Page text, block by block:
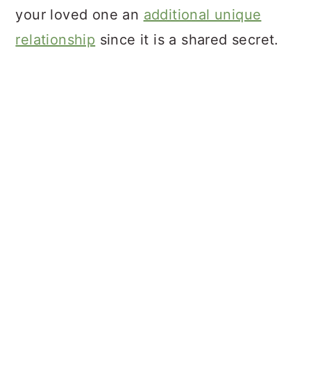
your loved one an additional unique
relationship since it is a shared secret.